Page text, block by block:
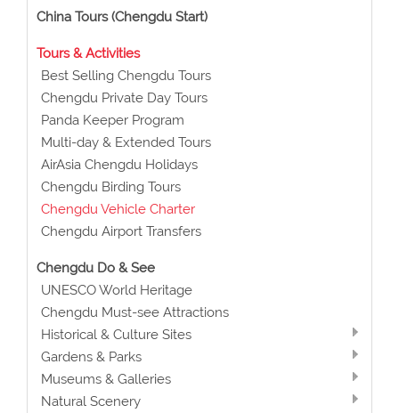
China Tours (Chengdu Start)
Tours & Activities
Best Selling Chengdu Tours
Chengdu Private Day Tours
Panda Keeper Program
Multi-day & Extended Tours
AirAsia Chengdu Holidays
Chengdu Birding Tours
Chengdu Vehicle Charter
Chengdu Airport Transfers
Chengdu Do & See
UNESCO World Heritage
Chengdu Must-see Attractions
Historical & Culture Sites
Gardens & Parks
Museums & Galleries
Natural Scenery